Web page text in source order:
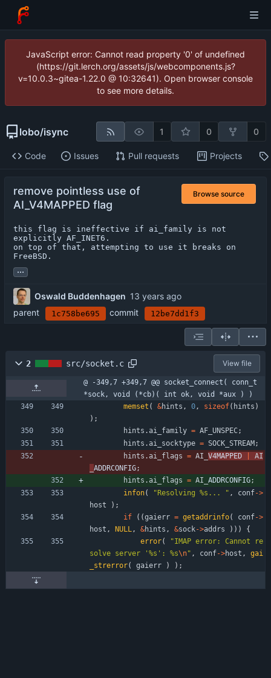
JavaScript error: Cannot read property '0' of undefined
(https://git.lerch.org/assets/js/webcomponents.js?
v=10.0.3~gitea-1.22.0 @ 10:32641). Open browser console
to see more details.
lobo/isync 1 0 0
Code Issues Pull requests Projects
remove pointless use of
AI_V4MAPPED flag
Browse source
this flag is ineffective if ai_family is not
explicitly AF_INET6.
on top of that, attempting to use it breaks on
FreeBSD.
...
Oswald Buddenhagen
parent
1c758be695 commit 12be7dd1f3
2 src/socket.c View file
@ -349,7 +349,7 @@ socket_connect( conn_t
*sock, void (*cb)( int ok, void *aux ) )
memset ( &hints , 0 , sizeof( hints )
) ;
hints . ai_family = AF_UNSPEC;
hints . ai_socktype = SOCK_STREAM;
hints .ai_flags = AI_ V4MAPPED
AI
ADDRCONFIG;
hints .ai_flags = AI_ ADDRCONFIG;
infon( "Resolving %s... " , conf->
host
) ;
if
( (gaierr = getaddrinfo( conf->
host , NULL , &hints , &sock->addrs ) ) )
{
error( "IMAP error: Cannot re
solve server '%s': %s\n" , conf->host ,
gai
_strerror( gaierr ) ) ;